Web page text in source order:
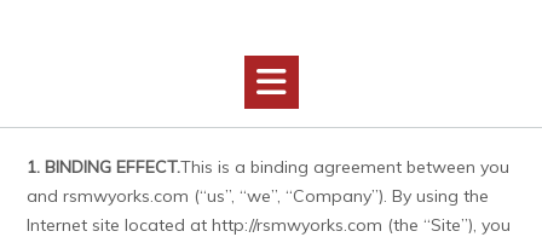
1. BINDING EFFECT.This is a binding agreement between you
and rsmwyorks.com (“us”, “we”, “Company”). By using the
Internet site located at http://rsmwyorks.com (the “Site”), you